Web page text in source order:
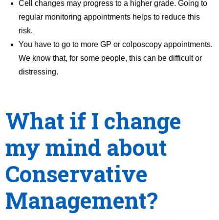
Cell changes may progress to a higher grade. Going to
regular monitoring appointments helps to reduce this
risk.
You have to go to more GP or colposcopy appointments.
We know that, for some people, this can be difficult or
distressing.
What if I change
my mind about
Conservative
Management?